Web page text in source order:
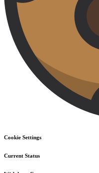
Cookie Settings
Current Status